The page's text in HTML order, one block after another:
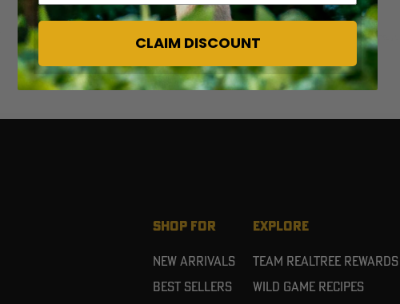
SHOP FOR
New Arrivals
Best Sellers
EXPLORE
Team Realtree Rewards
Wild Game Recipes
CLAIM DISCOUNT